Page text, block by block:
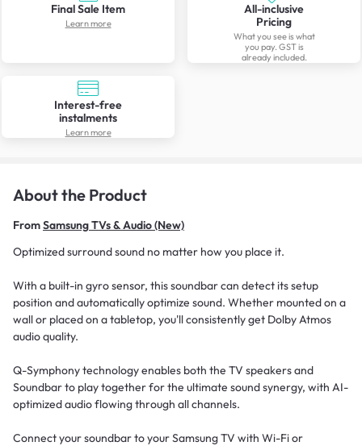
Final Sale Item
Learn more
All-inclusive
Pricing
What you see is what
you pay. GST is
already included.
Interest-free
instalments
Learn more
About the Product
FromSamsung TVs & Audio (New)
Optimized surround sound no matter how you place it.
With a built-in gyro sensor, this soundbar can detect its setup
position and automatically optimize sound. Whether mounted on a
wall or placed on a tabletop, you'll consistently get Dolby Atmos
audio quality.
Q-Symphony technology enables both the TV speakers and
Soundbar to play together for the ultimate sound synergy, with AI-
optimized audio flowing through all channels.
Connect your soundbar to your Samsung TV with Wi-Fi or